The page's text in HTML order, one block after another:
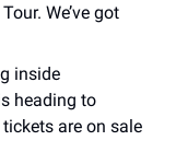
Tour. We’ve got
inside
heading to
are on sale